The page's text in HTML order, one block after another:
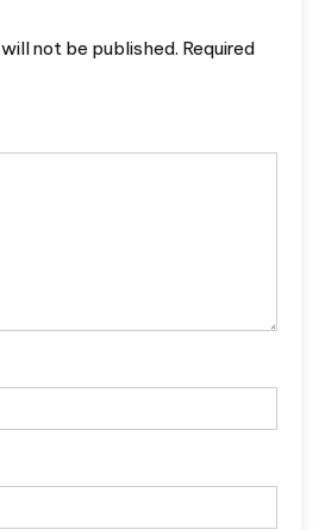
not be published. Required